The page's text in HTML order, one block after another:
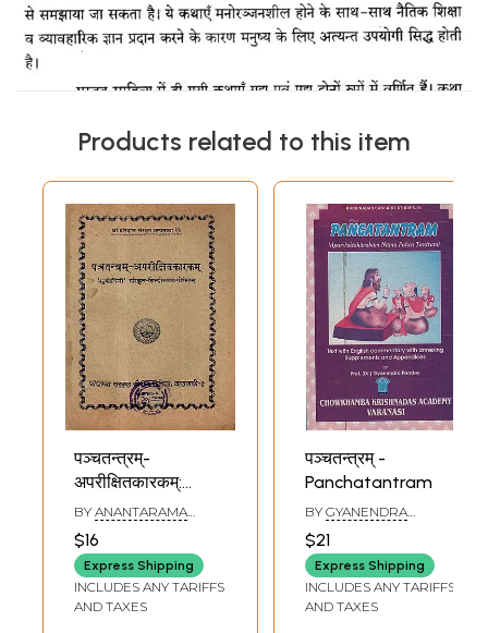
Products related to this item
पञ्चतन्त्रम्-
अपरीक्षितकारकम्:
Panchatantram
(Fifth Tantra) of
Sri Visnusarma
Edited with the
'Subodhini'
BY ANANTARAMA
$16
Express Shipping
INCLUDES ANY TARIFFS
AND TAXES
पञ्चतन्त्रम् -
Panchatantram
BY GYANENDRA
$21
Express Shipping
INCLUDES ANY TARIFFS
AND TAXES